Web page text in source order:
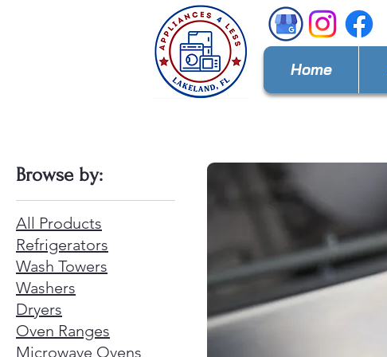
Home
Browse by:
All Products
Refrigerators
Wash Towers
Washers
Dryers
Oven Ranges
Microwave Ovens